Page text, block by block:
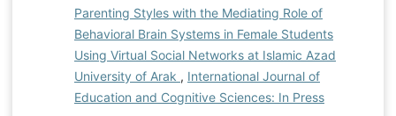
Parenting Styles with the Mediating Role of
Behavioral Brain Systems in Female Students
Using Virtual Social Networks at Islamic Azad
University of Arak , International Journal of
Education and Cognitive Sciences: In Press